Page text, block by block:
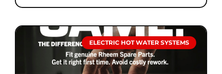
ELECTRIC HOT WATER SYSTEMS